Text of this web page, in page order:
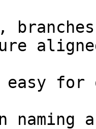
easy